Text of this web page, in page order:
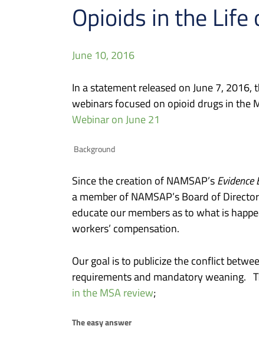
Opioids in the
June 10, 2016
In a statement released on June 7,
webinars focused on opioid drugs in the
Webinar on June 21
Background
Since the creation of NAMSAP’s Evidence
a member of NAMSAP’s Board of
educate our members as to what is
workers’ compensation.
Our goal is to publicize the conflict
requirements and mandatory weaning.
in the MSA review;
The easy answer